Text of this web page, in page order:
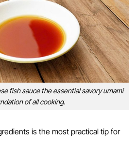
fish sauce the essential savory umami
of all cooking.
is the most practical tip for